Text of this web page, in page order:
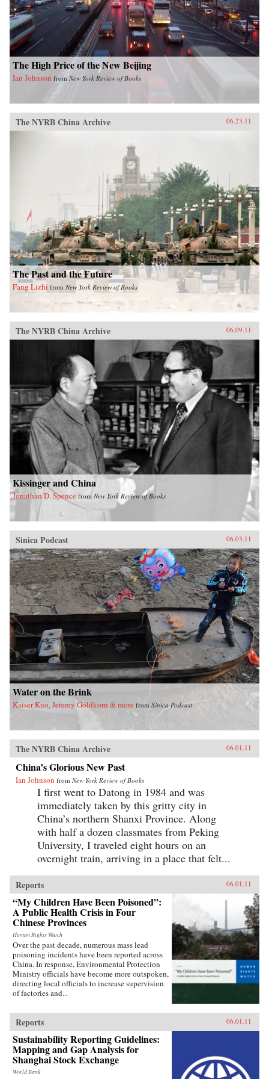
shrinking planet. —University of Chicago
Press
The High Price of the New Beijing
Ian Johnson fromNew York Review of Books
The NYRB China Archive 06.23.11
The Past and the Future
Fang Lizhi from New York Review of Books
The NYRB China Archive 06.09.11
Kissinger and China
Jonathan D. Spence from New York Review of Books
Sinica Podcast 06.03.11
Water on the Brink
Kaiser Kuo, Jeremy Goldkorn & more from Sinica Podcast
The NYRB China Archive 06.01.11
China’s Glorious New Past
Ian Johnson from New York Review of Books
I first went to Datong in 1984 and was
immediately taken by this gritty city in
China’s northern Shanxi Province. Along
with half a dozen classmates from Peking
University, I traveled eight hours on an
overnight train, arriving in a place that felt...
Reports 06.01.11
“My Children Have Been Poisoned”:
A Public Health Crisis in Four
Chinese Provinces
Human Rights Watch
Over the past decade, numerous mass lead
poisoning incidents have been reported across
China. In response, Environmental Protection
Ministry officials have become more outspoken,
directing local officials to increase supervision
of factories and...
Reports 06.01.11
Sustainability Reporting Guidelines:
Mapping and Gap Analysis for
Shanghai Stock Exchange
World Bank